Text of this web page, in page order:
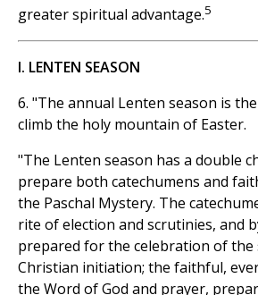
greater spiritual advantage.5
I. LENTEN SEASON
6. "The annual Lenten season is
climb the holy mountain of Easter.
"The Lenten season has a double
prepare both catechumens and
the Paschal Mystery. The
rite of election and scrutinies, and
prepared for the celebration of the
Christian initiation; the faithful,
the Word of God and prayer,